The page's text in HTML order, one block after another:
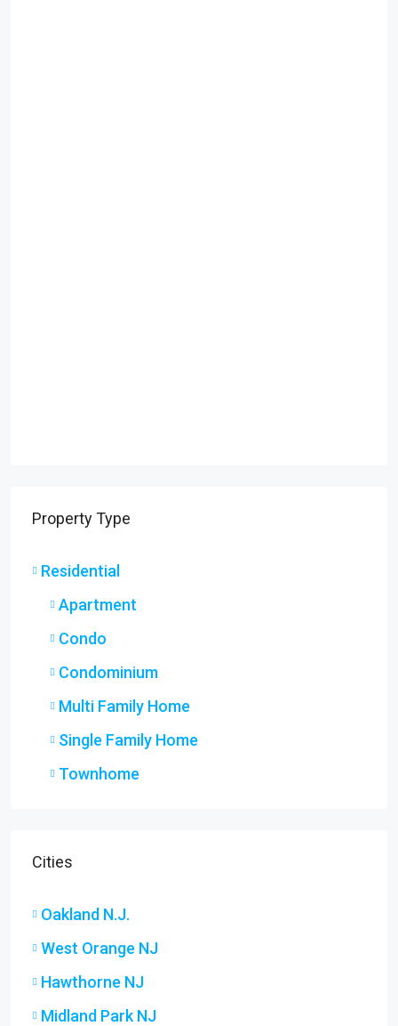
Property Type
Residential
Apartment
Condo
Condominium
Multi Family Home
Single Family Home
Townhome
Cities
Oakland N.J.
West Orange NJ
Hawthorne NJ
Midland Park NJ